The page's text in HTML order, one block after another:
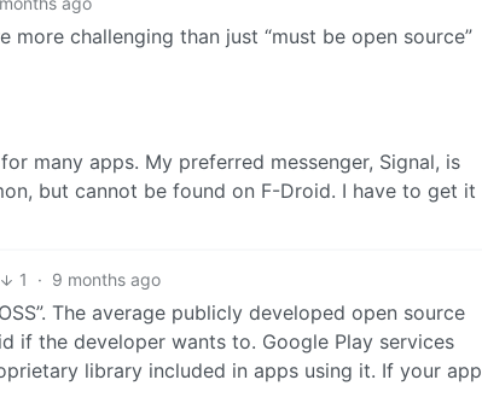
challenging than just “must be open source”
many apps. My preferred messenger, Signal, is
but cannot be found on F-Droid. I have to get it
1 · 9 months ago
The average publicly developed open source
if the developer wants to. Google Play services
library included in apps using it. If your app